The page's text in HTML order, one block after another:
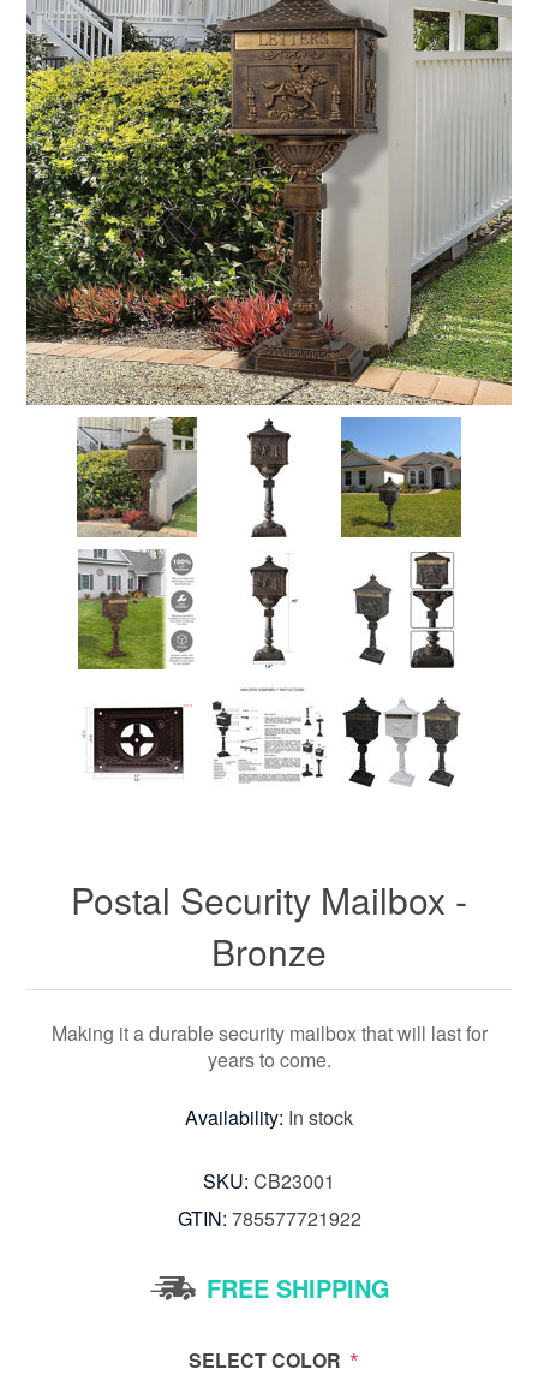
Postal Security Mailbox -
Bronze
Making it a durable security mailbox that will last for
years to come.
Availability: In stock
SKU: CB23001
GTIN: 785577721922
FREE SHIPPING
SELECT COLOR *